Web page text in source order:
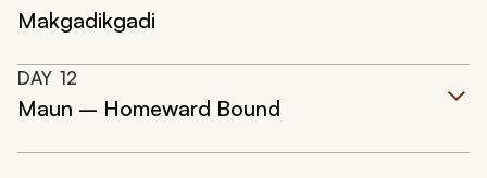
Makgadikgadi
DAY 12
Maun – Homeward Bound